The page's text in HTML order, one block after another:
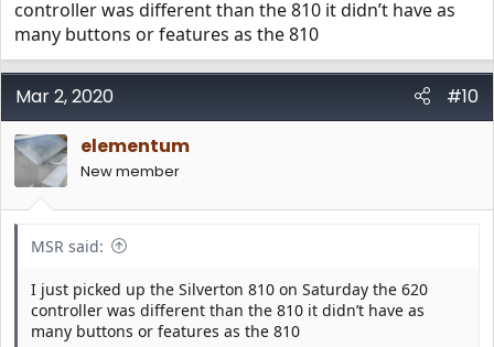
controller was different than the 810 it didn’t have as
many buttons or features as the 810
Mar 2, 2020
#10
elementum
New member
MSR said:
I just picked up the Silverton 810 on Saturday the 620
controller was different than the 810 it didn’t have as
many buttons or features as the 810